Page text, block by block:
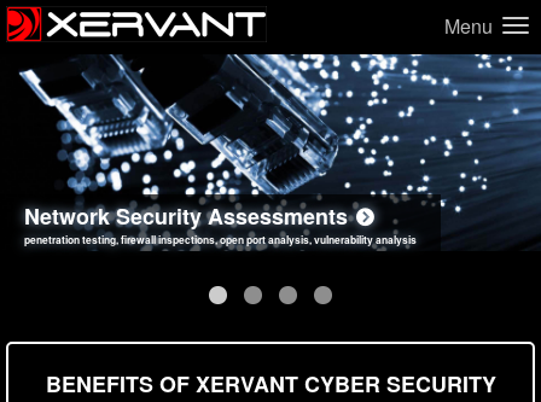
Menu
Network Security Assessments
penetration testing, firewall inspections, open port analysis, vulnerability analysis
Web Application Security Assessments
sql injection, cross site scripting, authentication issues, unsafe data handling
Social Engineering Assessments
employee deception testing, highly targeted attack scenarios, real-world attack simulations
Information Security Best Practices
network security hardening, policy reviews, secure coding standards review
BENEFITS OF XERVANT CYBER SECURITY